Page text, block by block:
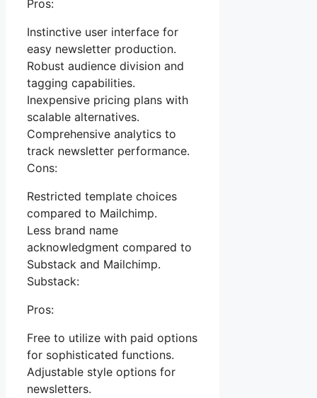
Pros:
Instinctive user interface for
easy newsletter production.
Robust audience division and
tagging capabilities.
Inexpensive pricing plans with
scalable alternatives.
Comprehensive analytics to
track newsletter performance.
Cons:
Restricted template choices
compared to Mailchimp.
Less brand name
acknowledgment compared to
Substack and Mailchimp.
Substack:
Pros:
Free to utilize with paid options
for sophisticated functions.
Adjustable style options for
newsletters.